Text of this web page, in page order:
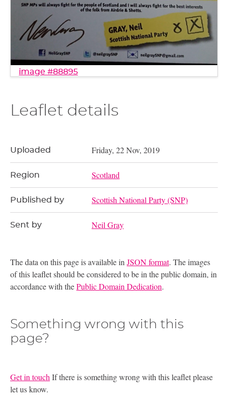
image #88895
Leaflet details
Uploaded Friday, 22 Nov, 2019
Region Scotland
Published by Scottish National Party (SNP)
Sent by Neil Gray
The data on this page is available in JSON format. The images
of this leaflet should be considered to be in the public domain, in
accordance with thePublic Domain Dedication.
Something wrong with this
page?
Get in touch If there is something wrong with this leaflet please
let us know.